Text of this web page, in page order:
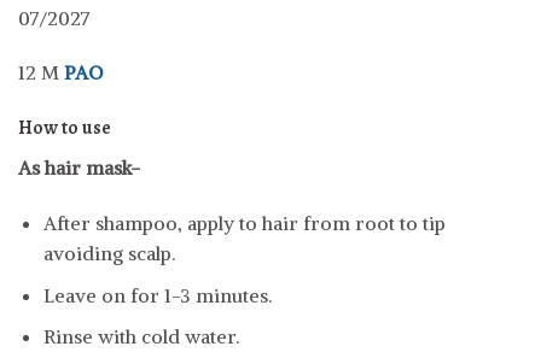
07/2027
12 M PAO
How to use
As hair mask-
After shampoo, apply to hair from root to tip
avoiding scalp.
Leave on for 1-3 minutes.
Rinse with cold water.